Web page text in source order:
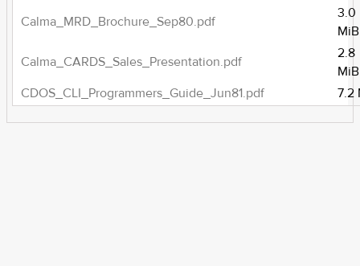
Calma_MRD_Brochure_Sep80.pdf
3.0
MiB
Calma_CARDS_Sales_Presentation.pdf
2.8
MiB
CDOS_CLI_Programmers_Guide_Jun81.pdf
7.2